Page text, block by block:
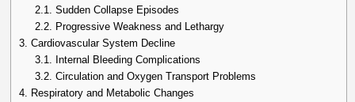
2.1.
Sudden Collapse Episodes
2.2.
Progressive Weakness and Lethargy
3. Cardiovascular System Decline
3.1.
Internal Bleeding Complications
3.2. Circulation and Oxygen Transport Problems
4.
Respiratory and Metabolic Changes